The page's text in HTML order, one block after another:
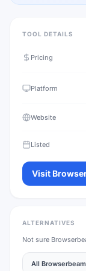
TOOL DETAILS
Pricing
Platform
Website
Listed
Visit
ALTERNATIVES
Not sure
All Browserbeam